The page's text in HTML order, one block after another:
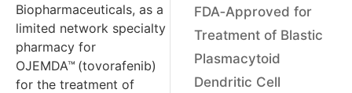
Biopharmaceuticals, as a
limited network specialty
pharmacy for
OJEMDA™ (tovorafenib)
for the treatment of
FDA‑Approved for
Treatment of Blastic
Plasmacytoid
Dendritic Cell